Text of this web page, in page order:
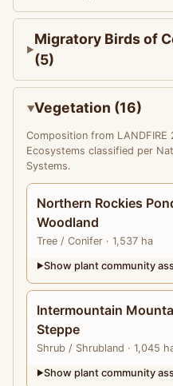
Migratory Birds of
(5)
Vegetation (16)
Composition from LANDFIRE
Ecosystems classified per
Systems.
Northern Rockies
Woodland
Tree / Conifer · 1,537 ha
▶Show plant community
Intermountain
Steppe
Shrub / Shrubland · 1,045
▶Show plant community